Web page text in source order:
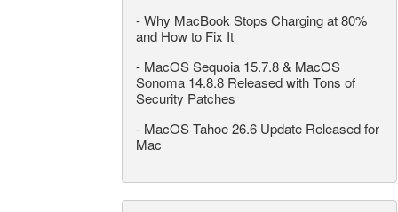
-Why MacBook Stops Charging at 80%
and How to Fix It
- MacOS Sequoia 15.7.8 & MacOS
Sonoma 14.8.8 Released with Tons of
Security Patches
- MacOS Tahoe 26.6 Update Released for
Mac